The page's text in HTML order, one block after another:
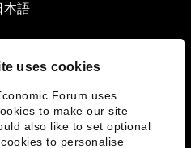
uses cookies
Forum uses
to make our site
also like to set optional
to personalise
本語